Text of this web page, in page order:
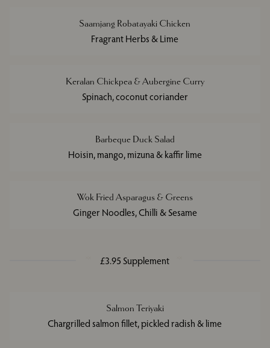
Saamjang Robatayaki Chicken
Fragrant Herbs & Lime
Keralan Chickpea & Aubergine Curry
Spinach, coconut coriander
Barbeque Duck Salad
Hoisin, mango, mizuna & kaffir lime
Wok Fried Asparagus & Greens
Ginger Noodles, Chilli & Sesame
£3.95 Supplement
Salmon Teriyaki
Chargrilled salmon fillet, pickled radish & lime